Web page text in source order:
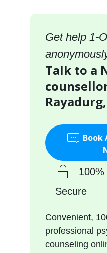
Get help 1-
Talk to a
Book
Secure
Convenient,
professional
counseling